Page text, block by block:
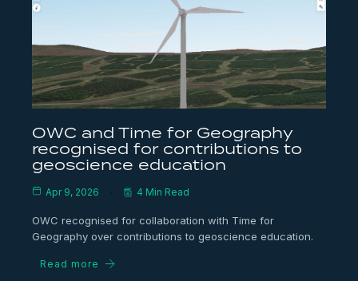
OWC and Time for Geography
recognised for contributions to
geoscience education
Apr 9, 2026 4 Min Read
OWC recognised for collaboration with Time for
Geography over contributions to geoscience education.
Read more